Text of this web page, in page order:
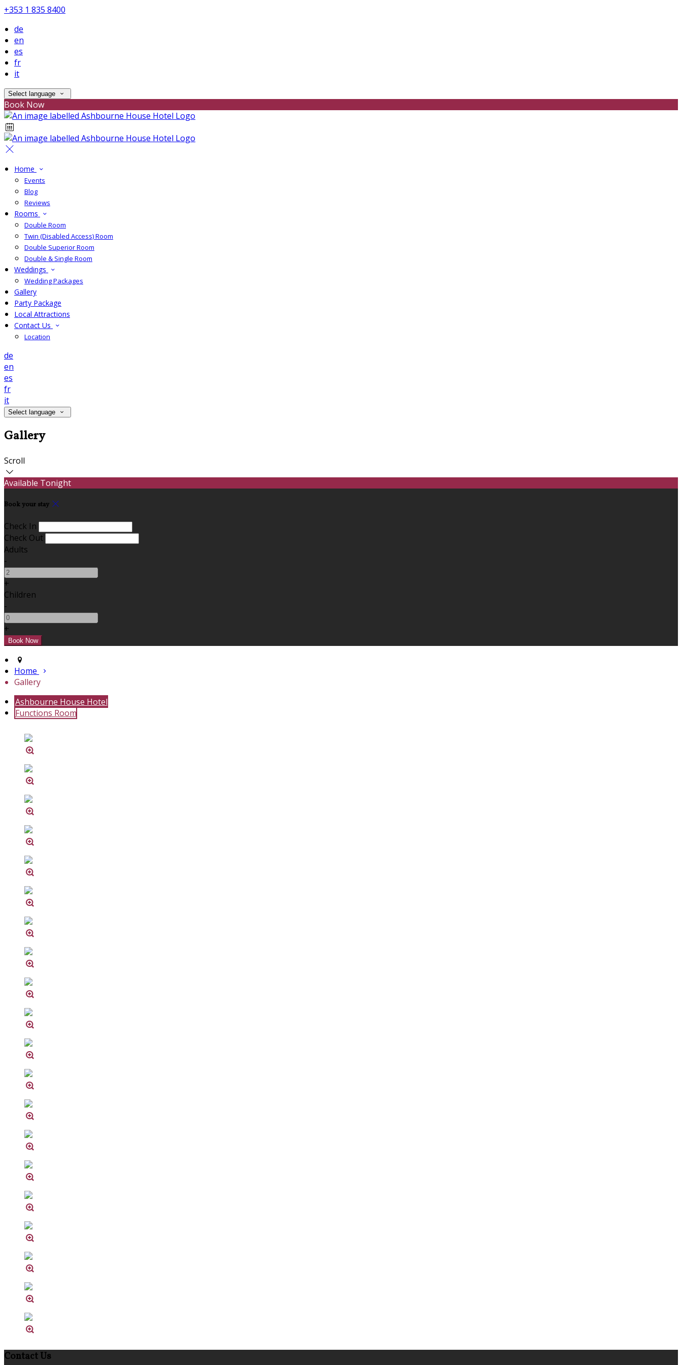
+353 1 835 8400
de
en
es
fr
it
Select language
Book Now
Home
Events
Blog
Reviews
Rooms
Double Room
Twin (Disabled Access) Room
Double Superior Room
Double & Single Room
Weddings
Wedding Packages
Gallery
Party Package
Local Attractions
Contact Us
Location
de
en
es
fr
it
Select language
Gallery
Scroll
Available Tonight
Book your stay
Check In
Check Out
Adults
-
+
Children
-
+
Home
Gallery
Ashbourne House Hotel
Functions Room
Contact Us